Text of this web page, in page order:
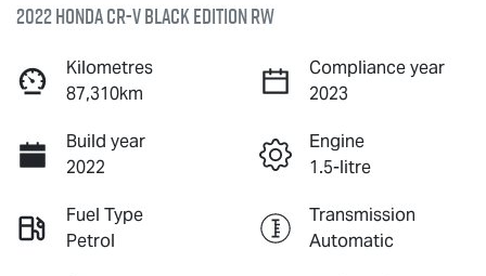
2022 Honda CR-V Black Edition RW
Kilometres
87,310km
Compliance year
2023
Build year
2022
Engine
1.5-litre
Fuel Type
Petrol
Transmission
Automatic